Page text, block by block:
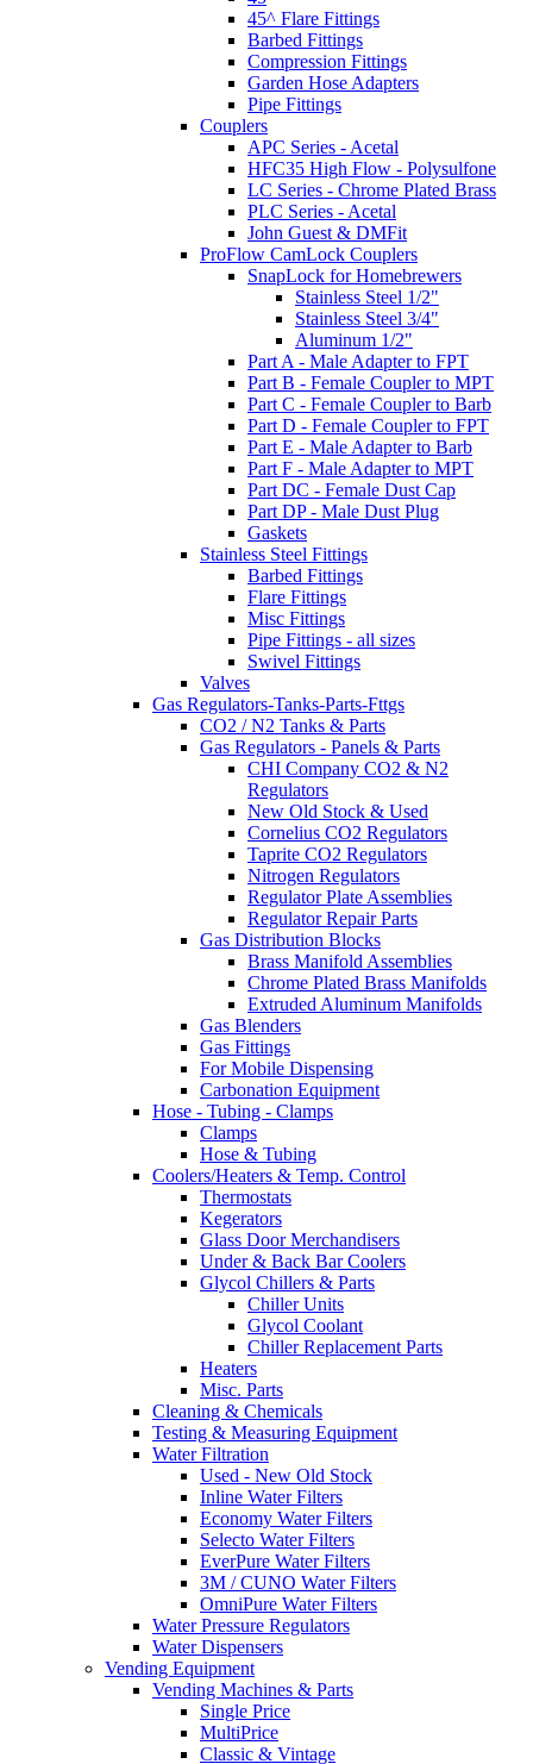
45^ Flare Fittings
Barbed Fittings
Compression Fittings
Garden Hose Adapters
Pipe Fittings
Couplers
APC Series - Acetal
HFC35 High Flow - Polysulfone
LC Series - Chrome Plated Brass
PLC Series - Acetal
John Guest & DMFit
ProFlow CamLock Couplers
SnapLock for Homebrewers
Stainless Steel 1/2"
Stainless Steel 3/4"
Aluminum 1/2"
Part A - Male Adapter to FPT
Part B - Female Coupler to MPT
Part C - Female Coupler to Barb
Part D - Female Coupler to FPT
Part E - Male Adapter to Barb
Part F - Male Adapter to MPT
Part DC - Female Dust Cap
Part DP - Male Dust Plug
Gaskets
Stainless Steel Fittings
Barbed Fittings
Flare Fittings
Misc Fittings
Pipe Fittings - all sizes
Swivel Fittings
Valves
Gas Regulators-Tanks-Parts-Fttgs
CO2 / N2 Tanks & Parts
Gas Regulators - Panels & Parts
CHI Company CO2 & N2
Regulators
New Old Stock & Used
Cornelius CO2 Regulators
Taprite CO2 Regulators
Nitrogen Regulators
Regulator Plate Assemblies
Regulator Repair Parts
Gas Distribution Blocks
Brass Manifold Assemblies
Chrome Plated Brass Manifolds
Extruded Aluminum Manifolds
Gas Blenders
Gas Fittings
For Mobile Dispensing
Carbonation Equipment
Hose - Tubing - Clamps
Clamps
Hose & Tubing
Coolers/Heaters & Temp. Control
Thermostats
Kegerators
Glass Door Merchandisers
Under & Back Bar Coolers
Glycol Chillers & Parts
Chiller Units
Glycol Coolant
Chiller Replacement Parts
Heaters
Misc. Parts
Cleaning & Chemicals
Testing & Measuring Equipment
Water Filtration
Used - New Old Stock
Inline Water Filters
Economy Water Filters
Selecto Water Filters
EverPure Water Filters
3M / CUNO Water Filters
OmniPure Water Filters
Water Pressure Regulators
Water Dispensers
Vending Equipment
Vending Machines & Parts
Single Price
MultiPrice
Classic & Vintage